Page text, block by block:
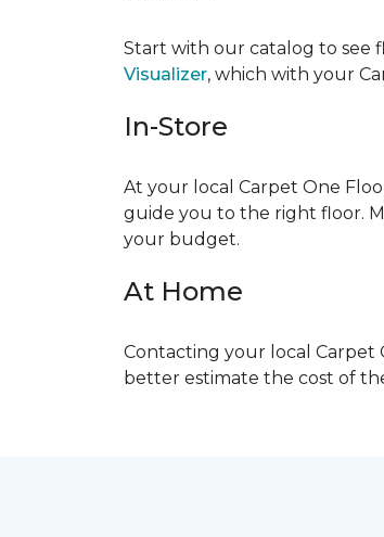
Start with our catalog to see
Visualizer, which with your
In-Store
At your local Carpet One
guide you to the right floor.
your budget.
At Home
Contacting your local Carpet
better estimate the cost of